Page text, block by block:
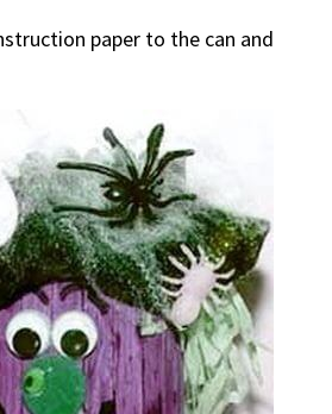
paper to the can and